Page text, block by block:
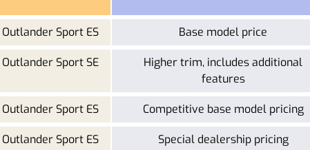
Sport ES Base model price
Sport SE
Higher trim, includes additional
features
Sport ES Competitive base model pricing
Sport ES Special dealership pricing